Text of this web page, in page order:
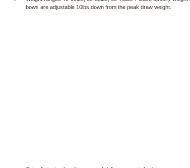
bows are adjustable 10lbs down from the peak draw weight.